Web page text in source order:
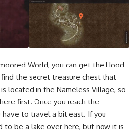
World, you can get the Hood
the secret treasure chest that
located in the Nameless Village, so
first. Once you reach the
have to travel a bit east. If you
to be a lake over here, but now it is